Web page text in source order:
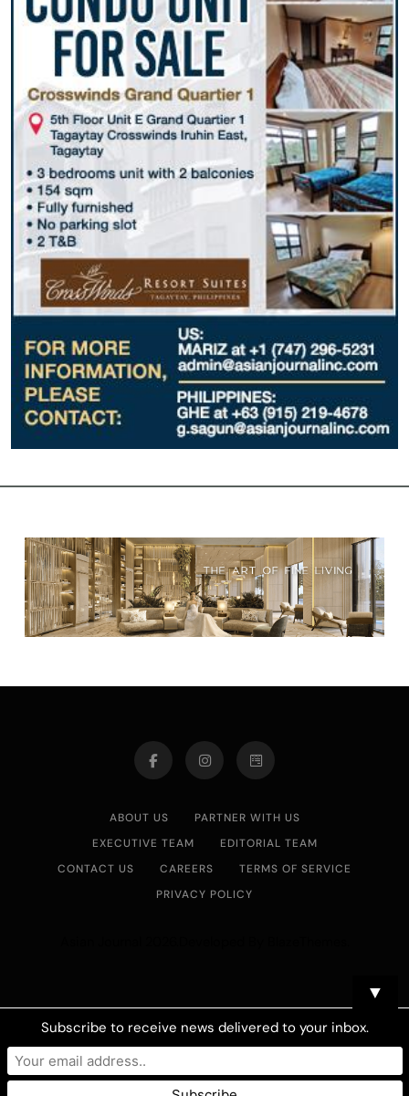
ABOUT US
PARTNER WITH US
EXECUTIVE TEAM
EDITORIAL TEAM
CONTACT US
CAREERS
TERMS OF SERVICE
PRIVACY POLICY
▼
Subscribe to receive news delivered to your inbox.